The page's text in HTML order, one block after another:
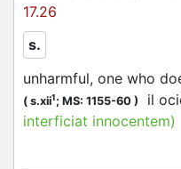
17.26
s.
unharmful, one who
( s.xii1; MS: 1155-60 ) il
interficiat innocentem)